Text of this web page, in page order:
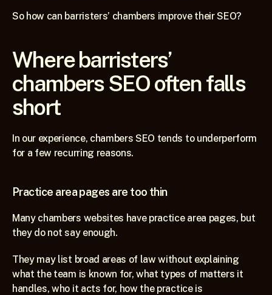
So how can barristers’ chambers improve their SEO?
Where barristers’
chambers SEO often falls
short
In our experience, chambers SEO tends to underperform
for a few recurring reasons.
Practice area pages are too thin
Many chambers websites have practice area pages, but
they do not say enough.
They may list broad areas of law without explaining
what the team is known for, what types of matters it
handles, who it acts for, how the practice is